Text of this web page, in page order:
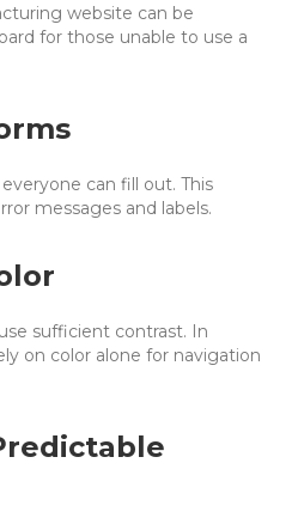
website can be
for those unable to use a
can fill out. This
messages and labels.
sufficient contrast. In
on color alone for navigation